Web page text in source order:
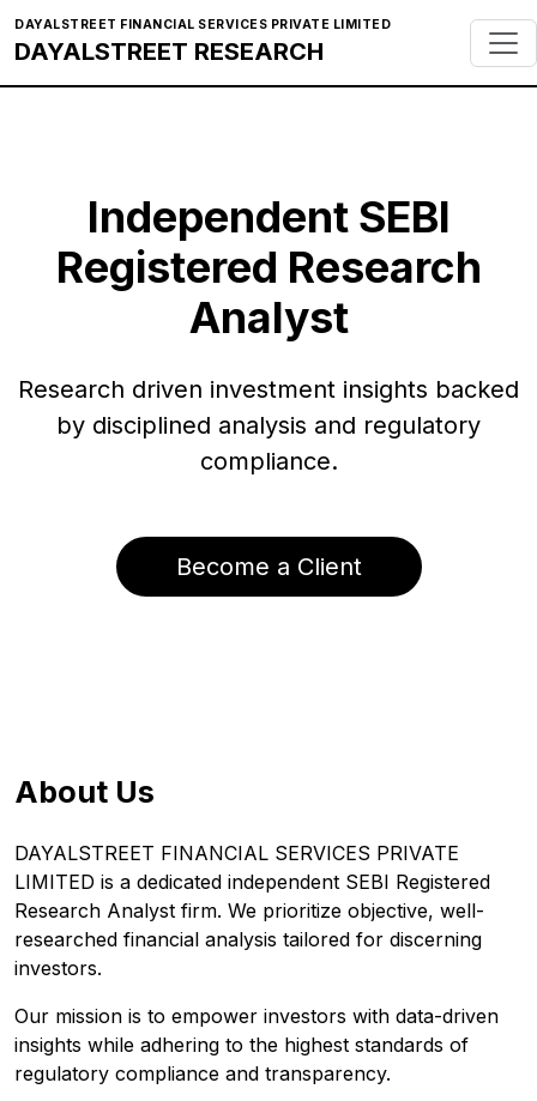
DAYALSTREET FINANCIAL SERVICES PRIVATE LIMITED
DAYALSTREET RESEARCH
Independent SEBI
Registered Research
Analyst
Research driven investment insights backed
by disciplined analysis and regulatory
compliance.
Become a Client
About Us
DAYALSTREET FINANCIAL SERVICES PRIVATE
LIMITED is a dedicated independent SEBI Registered
Research Analyst firm. We prioritize objective, well-
researched financial analysis tailored for discerning
investors.
Our mission is to empower investors with data-driven
insights while adhering to the highest standards of
regulatory compliance and transparency.